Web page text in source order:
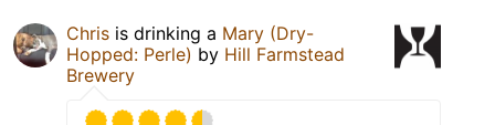
Chris is drinking a Mary (Dry-
Hopped: Perle) by Hill Farmstead
Brewery